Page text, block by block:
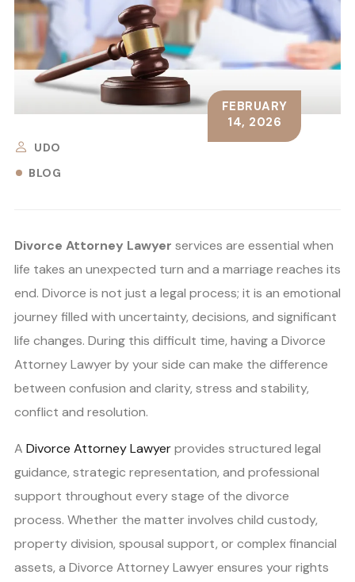
UDO
BLOG
FEBRUARY
14, 2026
Divorce Attorney Lawyer services are essential when
life takes an unexpected turn and a marriage reaches its
end. Divorce is not just a legal process; it is an emotional
journey filled with uncertainty, decisions, and significant
life changes. During this difficult time, having a Divorce
Attorney Lawyer by your side can make the difference
between confusion and clarity, stress and stability,
conflict and resolution.
A Divorce Attorney Lawyerprovides structured legal
guidance, strategic representation, and professional
support throughout every stage of the divorce
process. Whether the matter involves child custody,
property division, spousal support, or complex financial
assets, a Divorce Attorney Lawyer ensures your rights